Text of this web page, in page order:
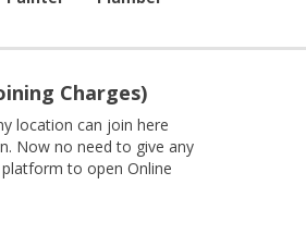
Charges)
location can join here
Now no need to give any
to open Online